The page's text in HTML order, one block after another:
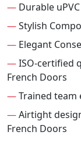
— Durable
—Stylish
— Elegant
—ISO-certified
French Doors
—Trained
—Airtight
French Doors